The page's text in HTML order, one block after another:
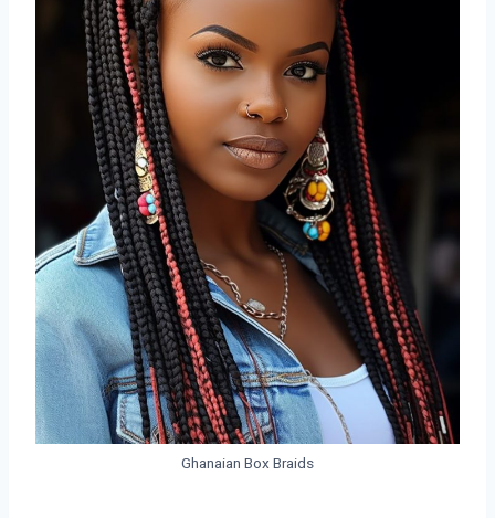
Ghanaian Box Braids